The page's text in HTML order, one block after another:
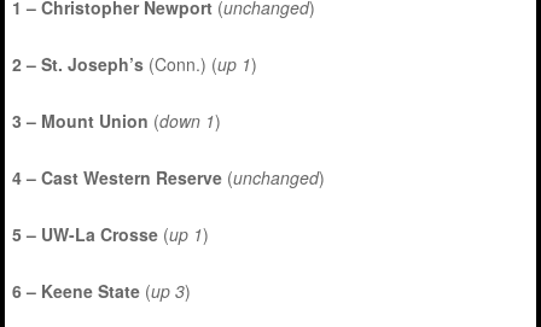
1 – Christopher Newport (unchanged)
2 – St. Joseph’s (Conn.) (up 1)
3 – Mount Union (down 1)
4 – Cast Western Reserve (unchanged)
5 – UW-La Crosse (up 1)
6 – Keene State (up 3)